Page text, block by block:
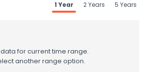
1 Year
2 Years 5 Years
for current time range.
another range option.